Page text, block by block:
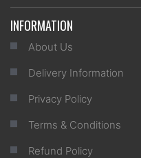
INFORMATION
About Us
Delivery Information
Privacy Policy
Terms & Conditions
Refund Policy